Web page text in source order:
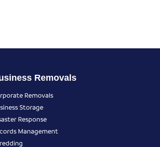
Removals
Removals
Storage
Response
Management